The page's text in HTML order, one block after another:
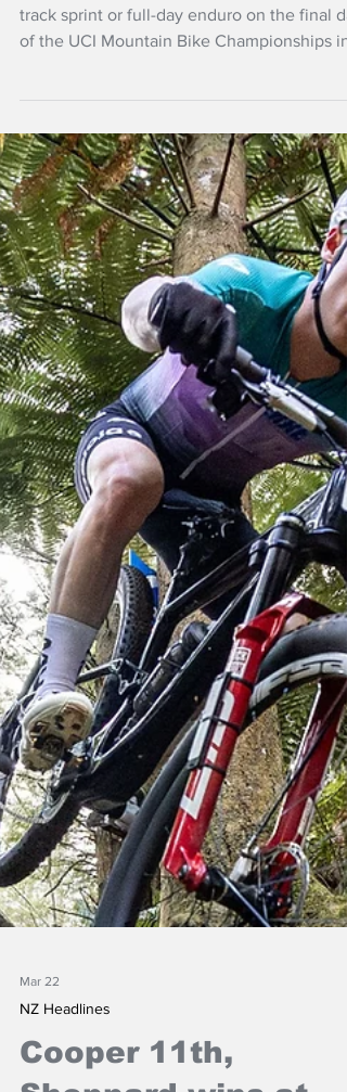
Mar 23
Experience wins
enduro and short
track MTB
Experience proved decisive whether a
track sprint or full-day enduro on the final
of the UCI Mountain Bike Championships in
Rotorua.